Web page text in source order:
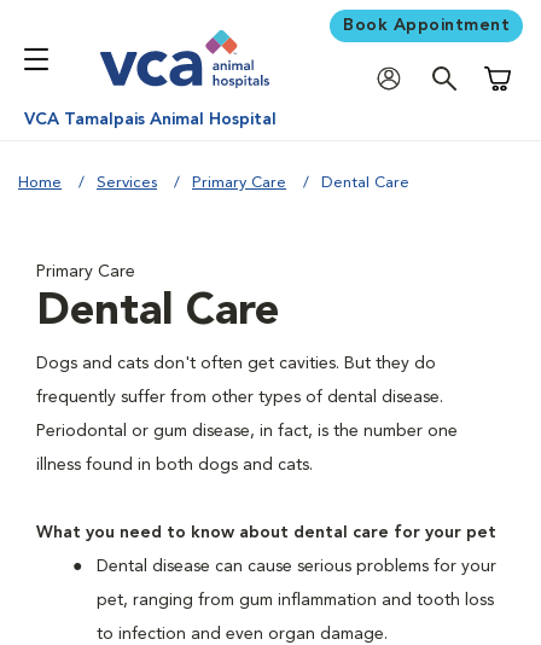
Book Appointment
VCA Tamalpais Animal Hospital
Home Services Primary Care Dental Care
Primary Care
Dental Care
Dogs and cats don't often get cavities. But they do
frequently suffer from other types of dental disease.
Periodontal or gum disease, in fact, is the number one
illness found in both dogs and cats.
What you need to know about dental care for your pet
Dental disease can cause serious problems for your
pet, ranging from gum inflammation and tooth loss
to infection and even organ damage.